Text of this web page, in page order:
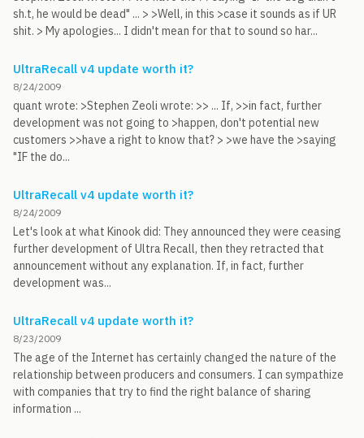
sh.t, he would be dead" ... > >Well, in this >case it sounds as if UR
shit. > My apologies... I didn't mean for that to sound so har...
UltraRecall v4 update worth it?
8/24/2009
quant wrote: >Stephen Zeoli wrote: >> ... If, >>in fact, further
development was not going to >happen, don't potential new
customers >>have a right to know that? > >we have the >saying
"IF the do...
UltraRecall v4 update worth it?
8/24/2009
Let's look at what Kinook did: They announced they were ceasing
further development of Ultra Recall, then they retracted that
announcement without any explanation. If, in fact, further
development was...
UltraRecall v4 update worth it?
8/23/2009
The age of the Internet has certainly changed the nature of the
relationship between producers and consumers. I can sympathize
with companies that try to find the right balance of sharing
information ...